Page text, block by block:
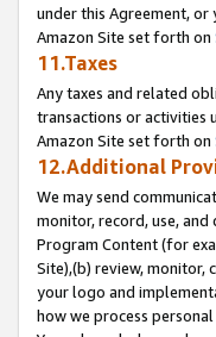
under this Agreement,
Amazon Site set forth on
11.Taxes
Any taxes and related
transactions or activities
Amazon Site set forth on
12.Additional
We may send
monitor, record, use,
Program Content (for
Site),(b) review, monitor,
your logo and
how we process